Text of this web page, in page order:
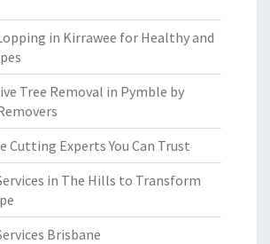
in Kirrawee for Healthy and
Tree Removal in Pymble by
Cutting Experts You Can Trust
in The Hills to Transform
Brisbane